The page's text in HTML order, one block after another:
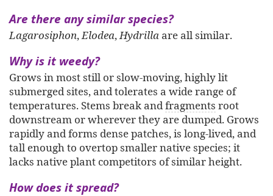
Are there any similar species?
Lagarosiphon, Elodea, Hydrilla are all similar.
Why is it weedy?
Grows in most still or slow-moving, highly lit
submerged sites, and tolerates a wide range of
temperatures. Stems break and fragments root
downstream or wherever they are dumped. Grows
rapidly and forms dense patches, is long-lived, and
tall enough to overtop smaller native species; it
lacks native plant competitors of similar height.
How does it spread?